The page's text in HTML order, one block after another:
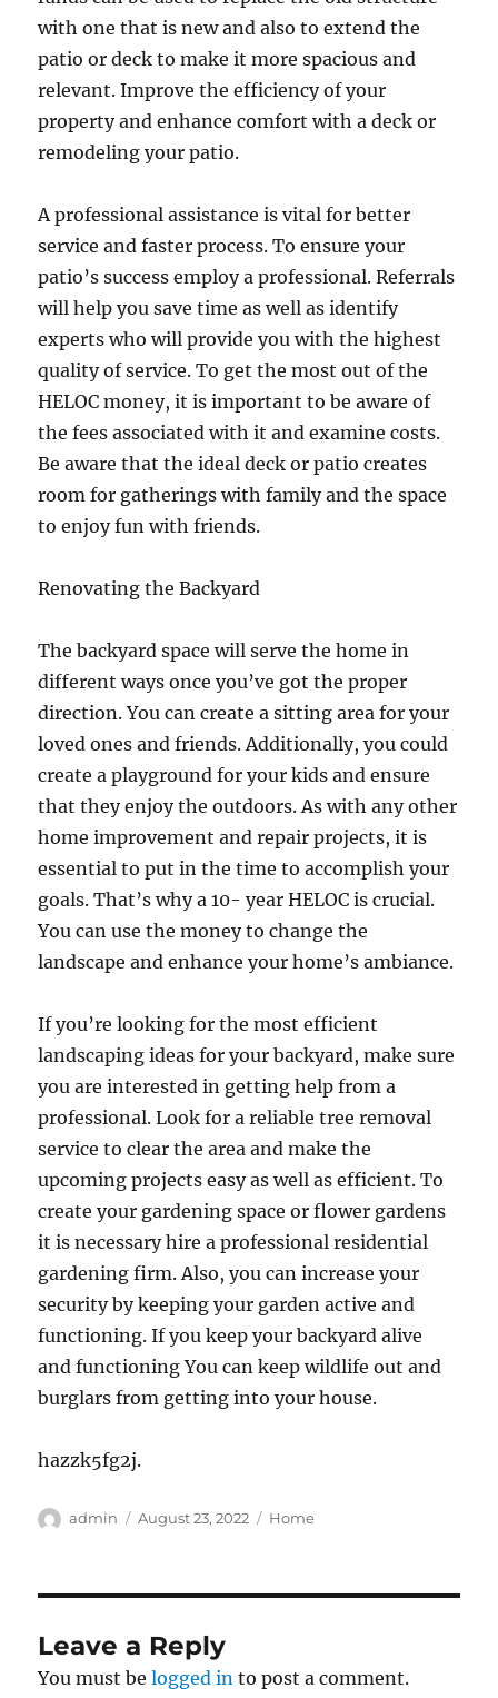
with one that is new and also to extend the
patio or deck to make it more spacious and
relevant. Improve the efficiency of your
property and enhance comfort with a deck or
remodeling your patio.
A professional assistance is vital for better
service and faster process. To ensure your
patio’s success employ a professional. Referrals
will help you save time as well as identify
experts who will provide you with the highest
quality of service. To get the most out of the
HELOC money, it is important to be aware of
the fees associated with it and examine costs.
Be aware that the ideal deck or patio creates
room for gatherings with family and the space
to enjoy fun with friends.
Renovating the Backyard
The backyard space will serve the home in
different ways once you’ve got the proper
direction. You can create a sitting area for your
loved ones and friends. Additionally, you could
create a playground for your kids and ensure
that they enjoy the outdoors. As with any other
home improvement and repair projects, it is
essential to put in the time to accomplish your
goals. That’s why a 10- year HELOC is crucial.
You can use the money to change the
landscape and enhance your home’s ambiance.
If you’re looking for the most efficient
landscaping ideas for your backyard, make sure
you are interested in getting help from a
professional. Look for a reliable tree removal
service to clear the area and make the
upcoming projects easy as well as efficient. To
create your gardening space or flower gardens
it is necessary hire a professional residential
gardening firm. Also, you can increase your
security by keeping your garden active and
functioning. If you keep your backyard alive
and functioning You can keep wildlife out and
burglars from getting into your house.
hazzk5fg2j.
Author
admin
Posted
August 23, 2022 Categories
Home
Leave a Reply
You must belogged in to post a comment.